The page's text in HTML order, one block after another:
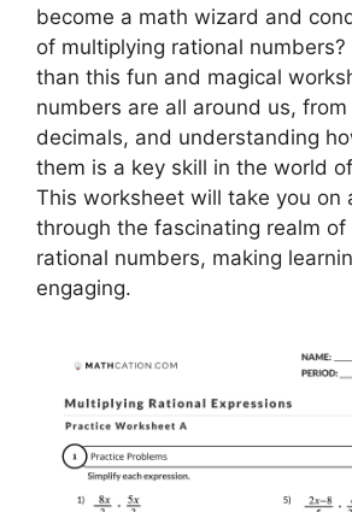
become a math wizard and
of multiplying rational
than this fun and magical
numbers are all around us,
decimals, and understanding
them is a key skill in the world
This worksheet will take you on
through the fascinating realm of
rational numbers, making
engaging.